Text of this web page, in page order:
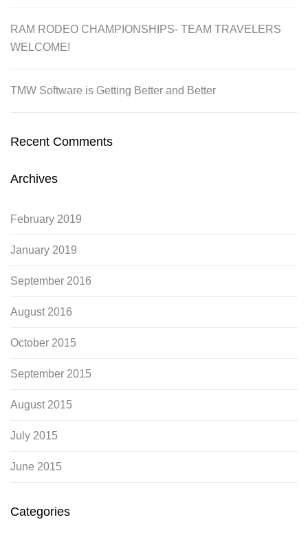
RAM RODEO CHAMPIONSHIPS- TEAM TRAVELERS
WELCOME!
TMW Software is Getting Better and Better
Recent Comments
Archives
February 2019
January 2019
September 2016
August 2016
October 2015
September 2015
August 2015
July 2015
June 2015
Categories